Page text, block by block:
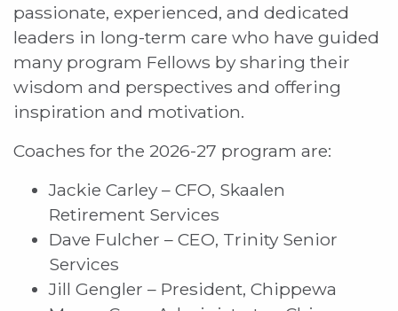
passionate, experienced, and dedicated
leaders in long-term care who have guided
many program Fellows by sharing their
wisdom and perspectives and offering
inspiration and motivation.
Coaches for the 2026-27 program are:
Jackie Carley – CFO, Skaalen
Retirement Services
Dave Fulcher – CEO, Trinity Senior
Services
Jill Gengler – President, Chippewa